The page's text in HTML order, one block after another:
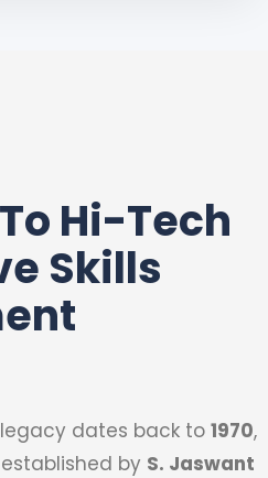
Hi-Tech
Skills
dates back to 1970,
by S. Jaswant